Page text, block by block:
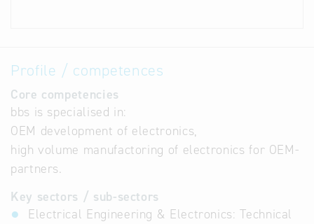
Profile / competences
Core competencies
bbs is specialised in:
OEM development of electronics,
high volume manufactoring of electronics for OEM-
partners.
Key sectors / sub-sectors
Electrical Engineering & Electronics: Technical